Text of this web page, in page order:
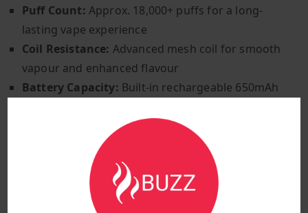
Puff Count: Approx. 18,000+ puffs for a long-
lasting vape experience
Coil Resistance: Advanced mesh coil for smooth
vapour and enhanced flavour
Battery Capacity: Built-in rechargeable 650mAh
Type-C fast charging for
Airflow Control:
Adjustable airflow for a
customisable experience
Activation Method: Inhale-activated for effortless